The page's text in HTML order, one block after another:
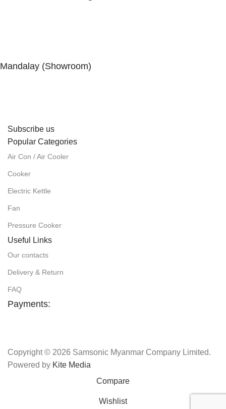
Mandalay (Showroom)
Subscribe us
Popular Categories
Air Con / Air Cooler
Cooker
Electric Kettle
Fan
Pressure Cooker
Useful Links
Our contacts
Delivery & Return
FAQ
Payments:
Copyright © 2026 Samsonic Myanmar Company Limited.
Powered by Kite Media
Compare
Wishlist